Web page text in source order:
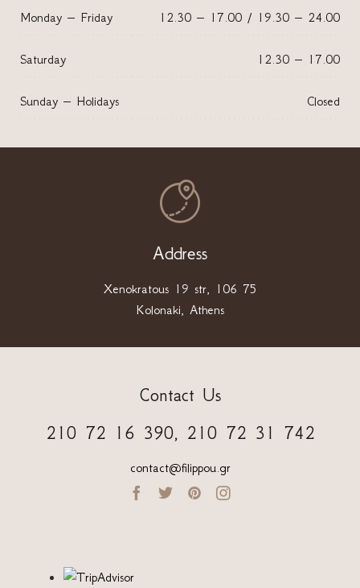
Monday – Friday 12.30 – 17.00 / 19.30 – 24.00
Saturday 12.30 – 17.00
Sunday – Holidays Closed

Address
Xenokratous 19 str, 106 75
Kolonaki, Athens
Contact Us
210 72 16 390, 210 72 31 742
contact@filippou.gr
   